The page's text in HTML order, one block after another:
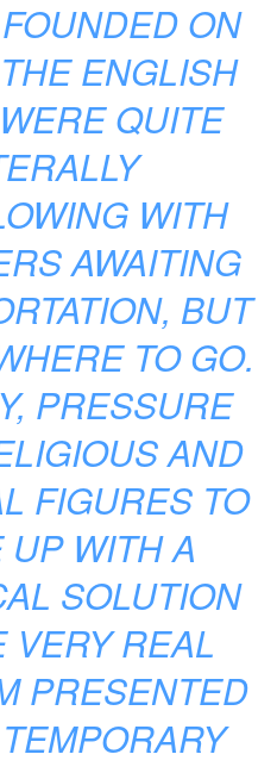
ON
ENGLISH
QUITE
WITH
AWAITING
BUT
TO GO.
PRESSURE
AND
FIGURES TO
UP WITH A
SOLUTION
VERY REAL
PRESENTED